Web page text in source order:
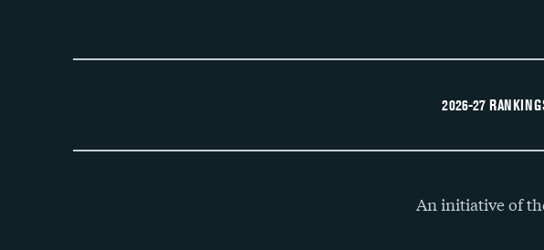
2026-27
An initiative of